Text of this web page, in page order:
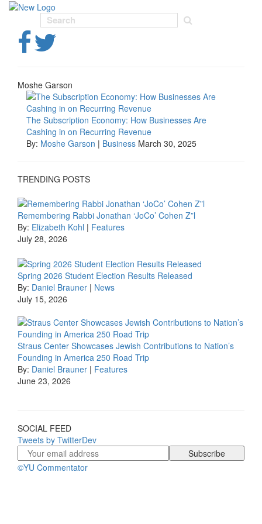
Moshe Garson
The Subscription Economy: How Businesses Are
Cashing in on Recurring Revenue
By: Moshe Garson | Business March 30, 2025
TRENDING POSTS
Remembering Rabbi Jonathan ‘JoCo’ Cohen Z”l
By: Elizabeth Kohl | Features
July 28, 2026
Spring 2026 Student Election Results Released
By: Daniel Brauner | News
July 15, 2026
Straus Center Showcases Jewish Contributions to Nation’s
Founding in America 250 Road Trip
By: Daniel Brauner | Features
June 23, 2026
SOCIAL FEED
Tweets by TwitterDev
©YU Commentator